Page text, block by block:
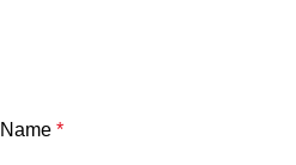
Name *